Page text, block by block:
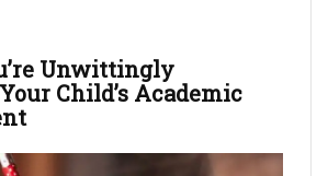
Unwittingly
Child’s Academic